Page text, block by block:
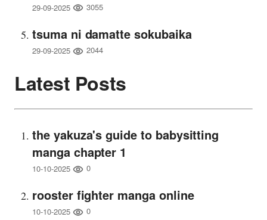
29-09-2025 3055
tsuma ni damatte sokubaika
29-09-2025 2044
Latest Posts
the yakuza's guide to babysitting
manga chapter 1
10-10-2025 0
rooster fighter manga online
10-10-2025 0